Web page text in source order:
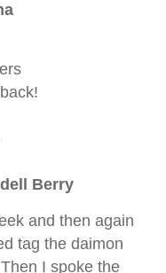
Berry
and then again
tag the daimon
I spoke the